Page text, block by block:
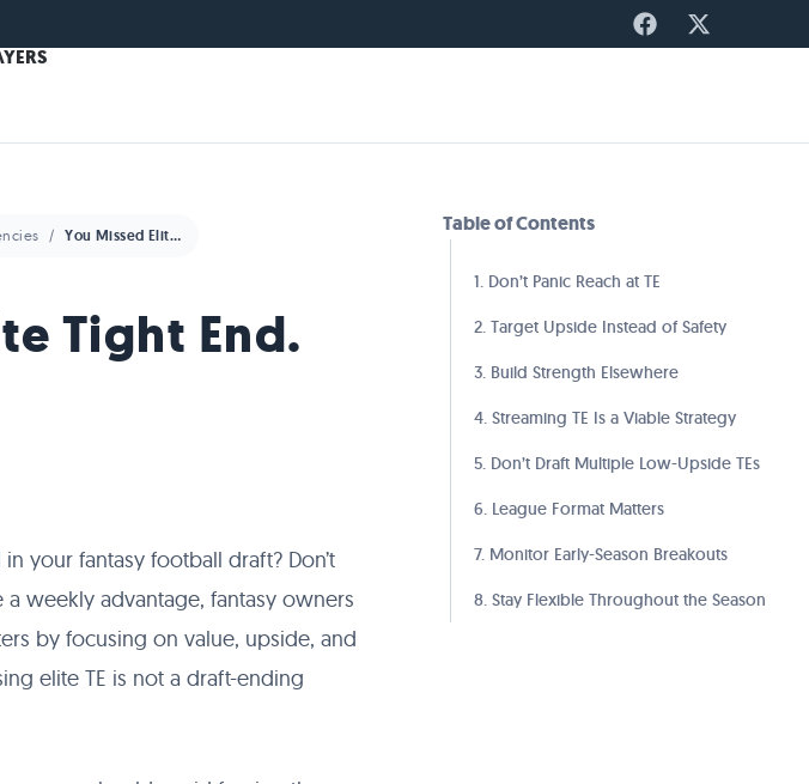
You Missed Elite Tight End. What Now?
Tight End.
your fantasy football draft? Don’t
weekly advantage, fantasy owners
by focusing on value, upside, and
elite TE is not a draft-ending
Table of Contents
1. Don’t Panic Reach at TE
2. Target Upside Instead of Safety
3. Build Strength Elsewhere
4. Streaming TE Is a Viable Strategy
5. Don’t Draft Multiple Low-Upside TEs
6. League Format Matters
7. Monitor Early-Season Breakouts
8. Stay Flexible Throughout the Season